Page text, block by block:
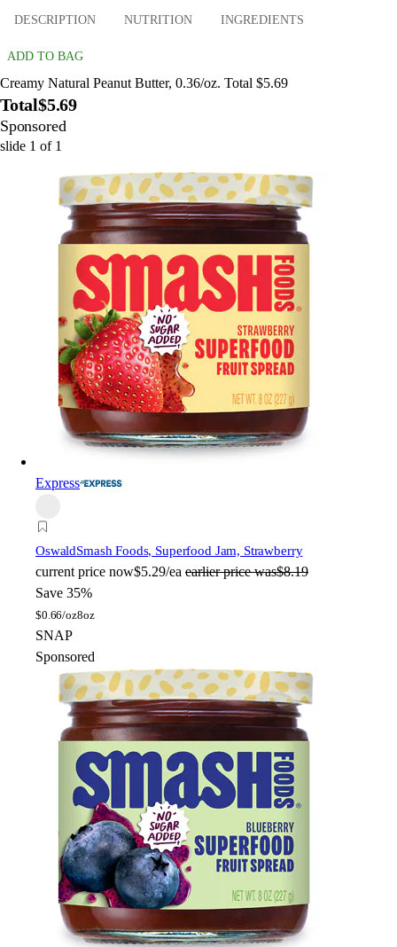
DESCRIPTION NUTRITION INGREDIENTS
ADD TO BAG
Creamy Natural Peanut Butter, 0.36/oz. Total $5.69
Total$5.69
Sponsored
slide 1 of 1
Express
OswaldSmash Foods, Superfood Jam, Strawberry
current price now$5.29/ea earlier price was$8.19
Save 35%
$0.66/oz8oz
SNAP
Sponsored